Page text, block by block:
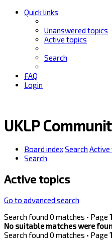
Quick links
Unanswered topics
Active topics
Search
FAQ
Login
UKLP
Board indexSearch Active
Search
Active topics
Go to advanced search
Search found 0 matches • Page 1
No suitable matches were
Search found 0 matches • Page 1